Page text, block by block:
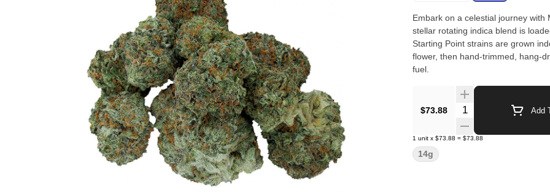
Embark on a celestial journey
stellar rotating indica blend is
Starting Point strains are grown
flower, then hand-trimmed, hang-
fuel.
$73.88 Quantity Selector Add
1 unit x $73.88 = $73.88
14g